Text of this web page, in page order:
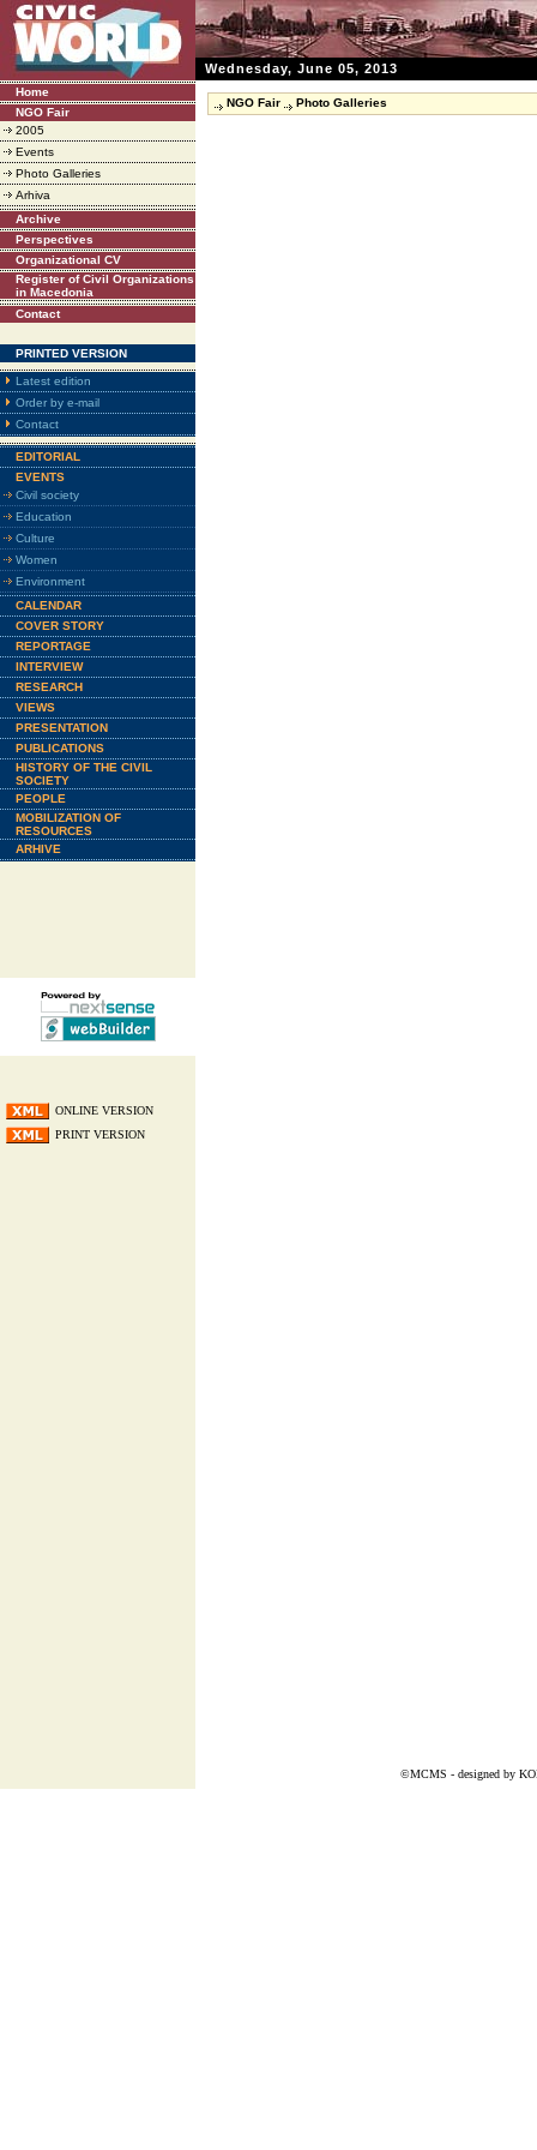
Wednesday, June 05, 2013
Home
NGO Fair
2005
Events
Photo Galleries
Arhiva
Archive
Perspectives
Organizational CV
Register of Civil Organizations
in Macedonia
Contact
PRINTED VERSION
Latest edition
Order by e-mail
Contact
EDITORIAL
EVENTS
Civil society
Education
Culture
Women
Environment
CALENDAR
COVER STORY
REPORTAGE
INTERVIEW
RESEARCH
VIEWS
PRESENTATION
PUBLICATIONS
HISTORY OF THE CIVIL
SOCIETY
PEOPLE
MOBILIZATION OF
RESOURCES
ARHIVE
ONLINE VERSION
PRINT VERSION
NGO Fair Photo Galleries
©MCMS - designed by